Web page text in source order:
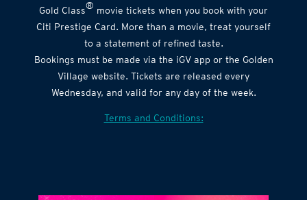
luxury cinema with exclusive 1-for-1 Golden Village
Gold Class® movie tickets when you book with your
Citi Prestige Card. More than a movie, treat yourself
to a statement of refined taste.
Bookings must be made via the iGV app or the Golden
Village website. Tickets are released every